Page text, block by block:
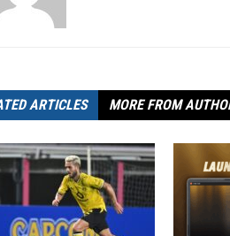
ARTICLES MORE FROM